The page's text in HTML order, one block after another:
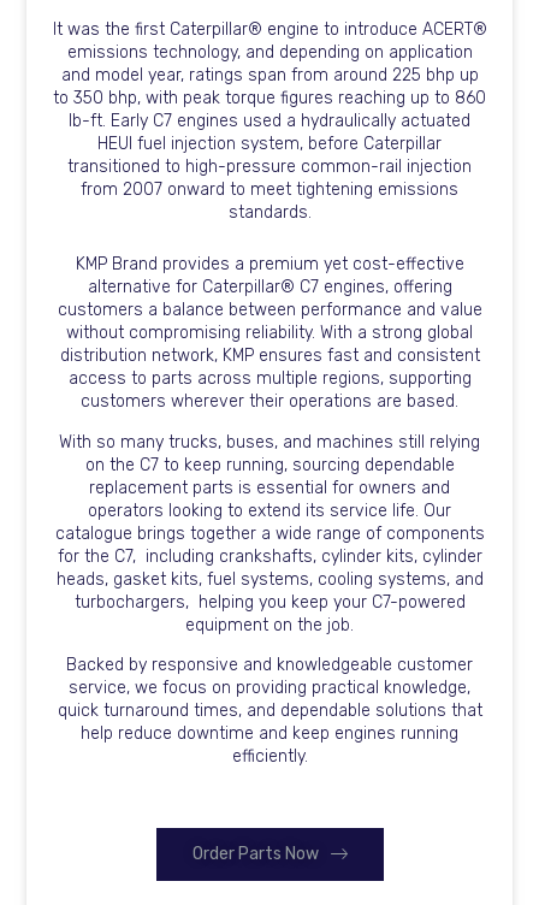
It was the first Caterpillar® engine to introduce ACERT®
emissions technology, and depending on application
and model year, ratings span from around 225 bhp up
to 350 bhp, with peak torque figures reaching up to 860
lb-ft. Early C7 engines used a hydraulically actuated
HEUI fuel injection system, before Caterpillar
transitioned to high-pressure common-rail injection
from 2007 onward to meet tightening emissions
standards.
KMP Brand provides a premium yet cost-effective
alternative for Caterpillar® C7 engines, offering
customers a balance between performance and value
without compromising reliability. With a strong global
distribution network, KMP ensures fast and consistent
access to parts across multiple regions, supporting
customers wherever their operations are based.
With so many trucks, buses, and machines still relying
on the C7 to keep running, sourcing dependable
replacement parts is essential for owners and
operators looking to extend its service life. Our
catalogue brings together a wide range of components
for the C7, including crankshafts, cylinder kits, cylinder
heads, gasket kits, fuel systems, cooling systems, and
turbochargers, helping you keep your C7-powered
equipment on the job.
Backed by responsive and knowledgeable customer
service, we focus on providing practical knowledge,
quick turnaround times, and dependable solutions that
help reduce downtime and keep engines running
efficiently.
Order Parts Now